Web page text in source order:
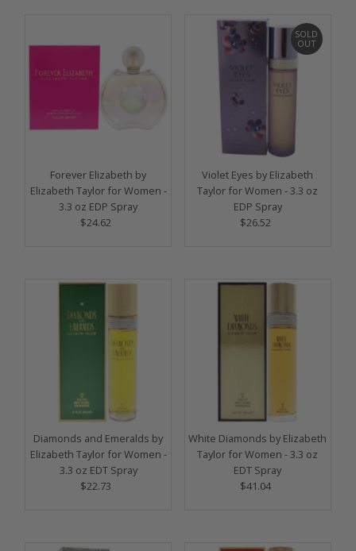
Forever Elizabeth by
Elizabeth Taylor for Women -
3.3 oz EDP Spray
Regular
$24.62
SOLD
OUT
Violet Eyes by Elizabeth
Taylor for Women - 3.3 oz
EDP Spray
Regular
$26.52
Diamonds and Emeralds by
Elizabeth Taylor for Women -
3.3 oz EDT Spray
Regular
$22.73
White Diamonds by Elizabeth
Taylor for Women - 3.3 oz
EDT Spray
Regular
$41.04